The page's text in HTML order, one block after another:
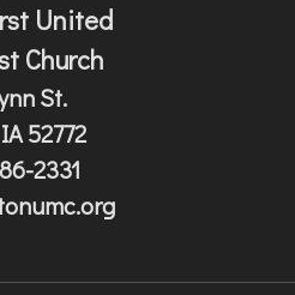
United
Church
St.
52772
2331